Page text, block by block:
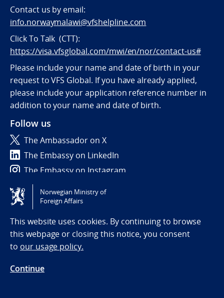
Contact us by email:
info.norwaymalawi@vfshelpline.com
Click To Talk (CTT):
https://visa.vfsglobal.com/mwi/en/nor/contact-us#
Please include your name and date of birth in your
request to VFS Global. If you have already applied,
please include your application reference number in
addition to your name and date of birth.
Follow us
The Ambassador on X
The Embassy on LinkedIn
The Embassy on Instagram
Tilgjengelighetserklæring / Accessibility statement
(NO)
Norwegian Ministry of
Foreign Affairs
This website uses cookies. By continuing to browse
this webpage or closing this notice, you consent
to our usage policy.
Continue